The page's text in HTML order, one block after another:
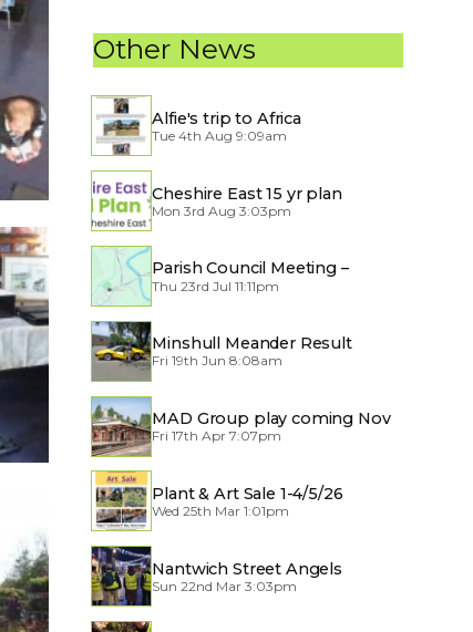
Other News
Alfie's trip to Africa
Tue 4th Aug 9:09am
Cheshire East 15 yr plan
Mon 3rd Aug 3:03pm
Parish Council Meeting –
Traffic through the Village
Thu 23rd Jul 11:11pm
Minshull Meander Result
Fri 19th Jun 8:08am
MAD Group play coming Nov
2026
Fri 17th Apr 7:07pm
Plant & Art Sale 1-4/5/26
Wed 25th Mar 1:01pm
Nantwich Street Angels
Sun 22nd Mar 3:03pm